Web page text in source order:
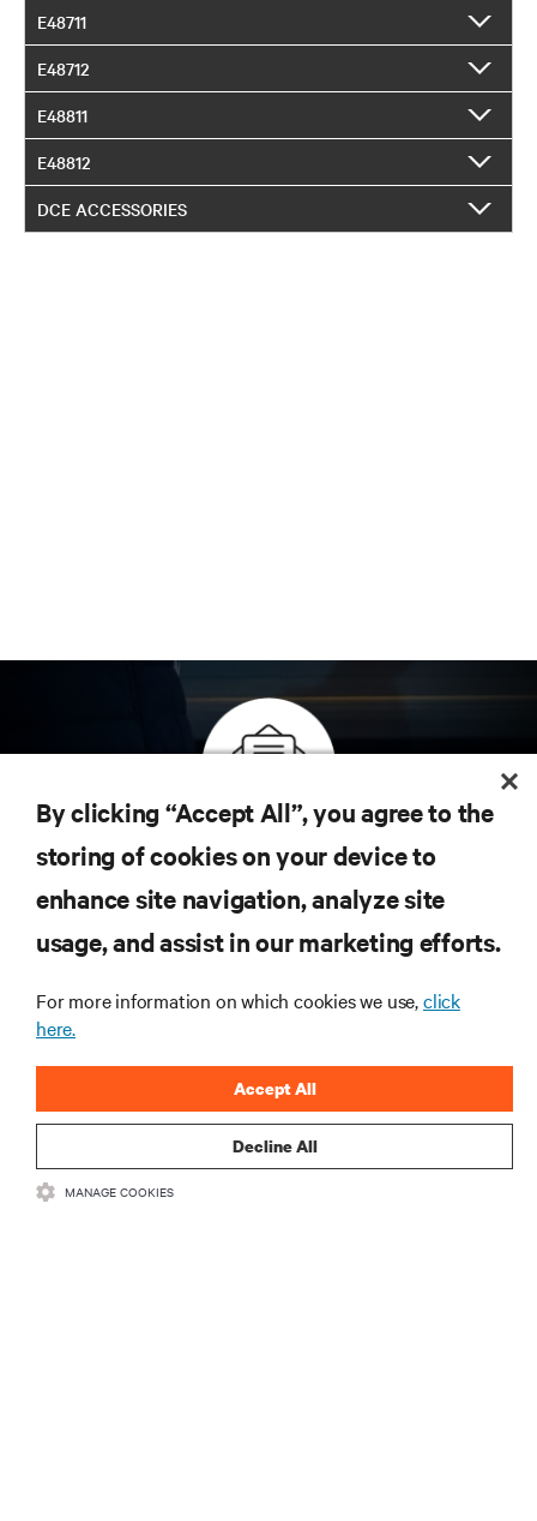
E48711
E48712
E48811
E48812
DCE ACCESSORIES
Inscreva-se para obter as últimas tendências em
tecnologia
Receba atualizações regulares sobre os tópicos
mais importantes da indústria, com as discussões
mais recentes e insights de especialistas sobre
By clicking “Accept All”, you agree to the
storing of cookies on your device to
enhance site navigation, analyze site
usage, and assist in our marketing efforts.
For more information on which cookies we use,click
here.
Decline All
Accept All
MANAGE COOKIES